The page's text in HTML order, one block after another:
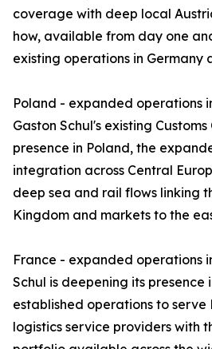
coverage with deep local
how, available from day one
existing operations in Germany
Poland - expanded operations
Gaston Schul's existing
presence in Poland, the
integration across Central
deep sea and rail flows linking
Kingdom and markets to the
France - expanded operations
Schul is deepening its presence
established operations to serve
logistics service providers with